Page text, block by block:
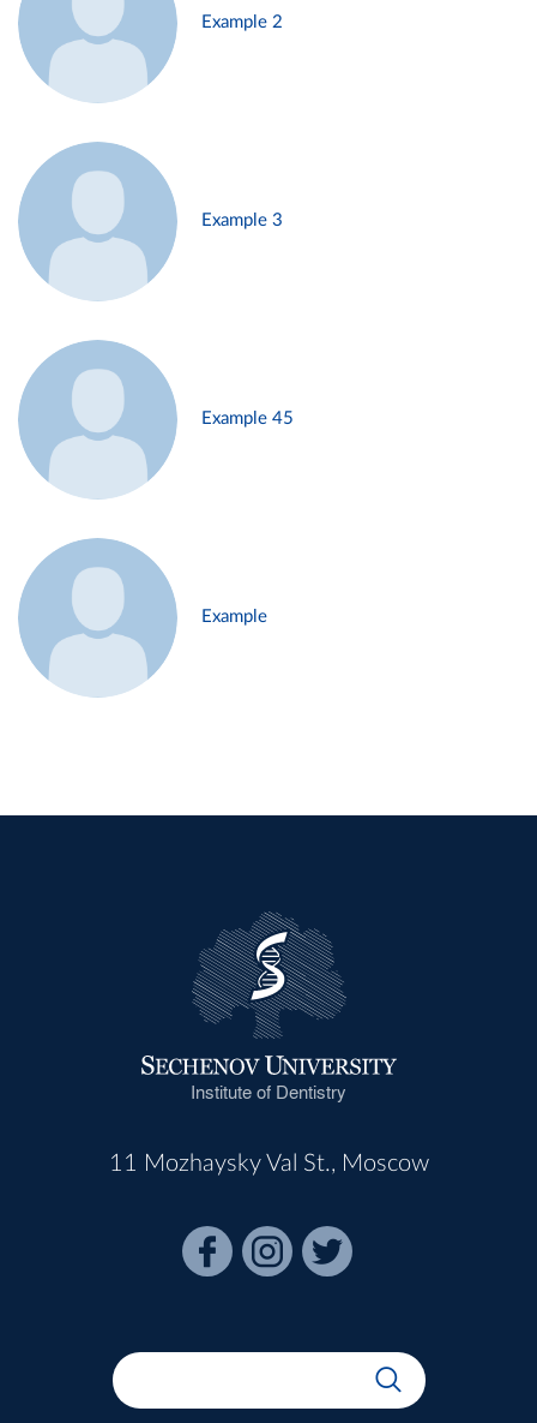
Example 2
Example 3
Example 45
Example
Institute of Dentistry
11 Mozhaysky Val St., Moscow